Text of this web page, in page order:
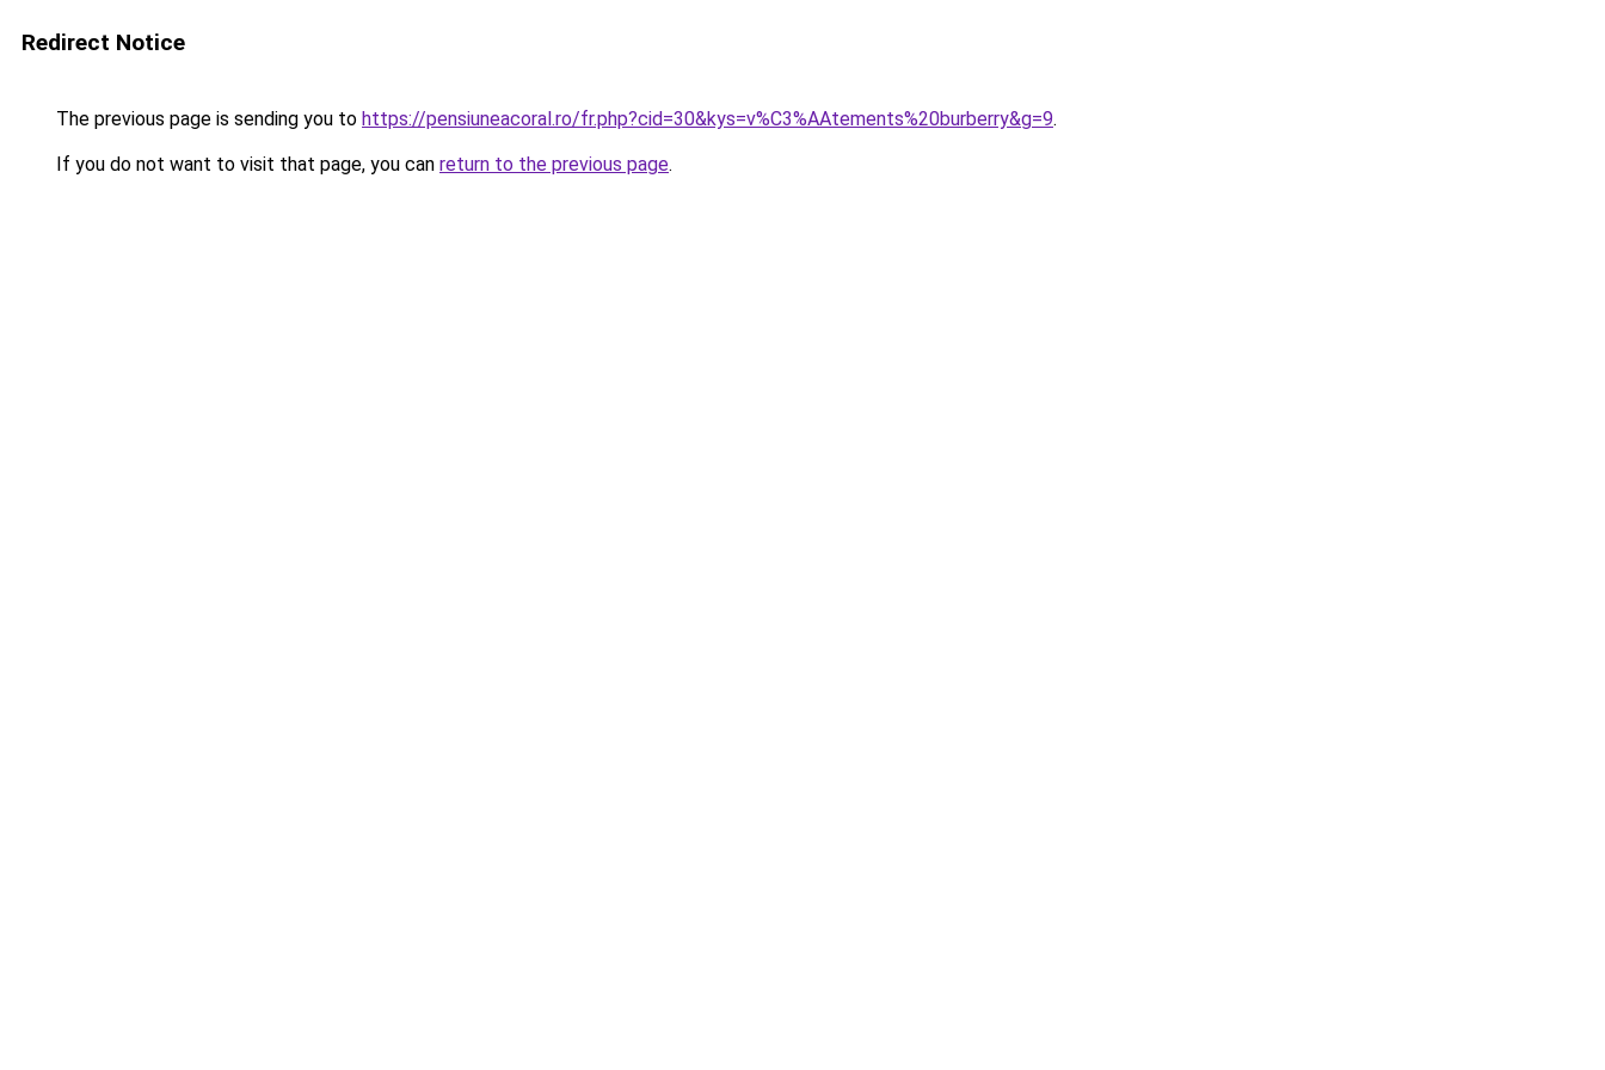
Redirect Notice
The previous page is sending you to https://pensiuneacoral.ro/fr.php?cid=30&kys=v%C3%AAtements%20burberry&g=9.
If you do not want to visit that page, you can return to the previous page.